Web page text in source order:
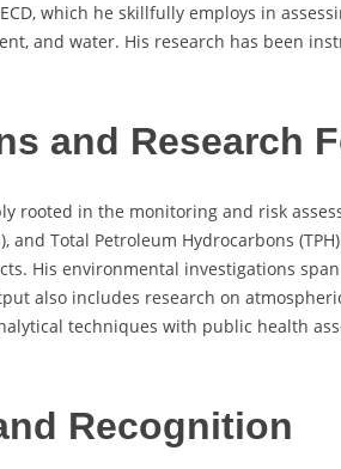
ECD, which he skillfully employs in
and water. His research has been
and Research
rooted in the monitoring and risk
and Total Petroleum Hydrocarbons
His environmental investigations
also includes research on
techniques with public health
Recognition